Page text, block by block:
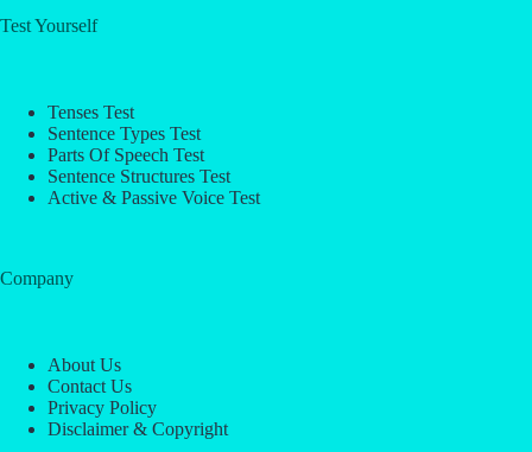
Test Yourself
Tenses Test
Sentence Types Test
Parts Of Speech Test
Sentence Structures Test
Active & Passive Voice Test
Company
About Us
Contact Us
Privacy Policy
Disclaimer & Copyright